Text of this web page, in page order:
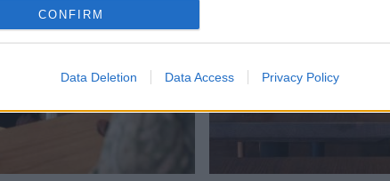
CONFIRM
Data Deletion Data Access Privacy Policy